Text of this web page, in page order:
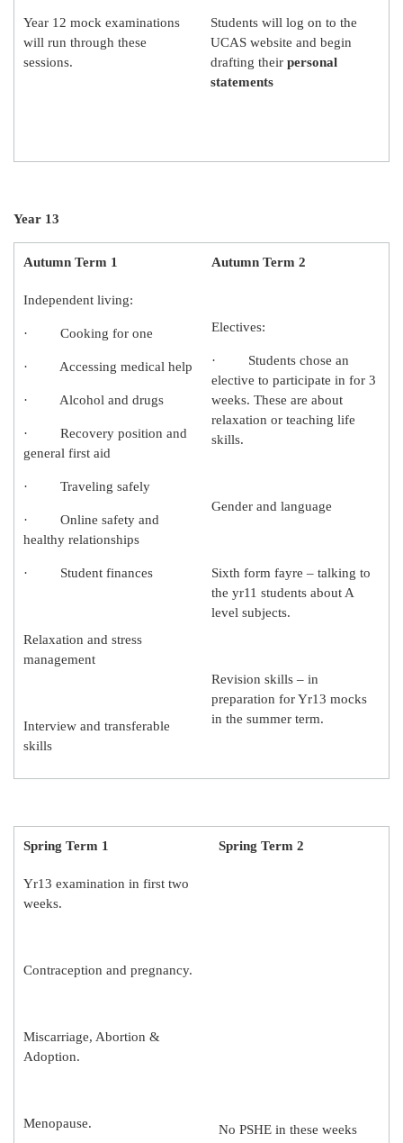
Year 12 mock examinations
will run through these
sessions.
Students will log on to the
UCAS website and begin
drafting their personal
statements
Year 13
Autumn Term 1 Autumn Term 2
Independent living:
· Cooking for one
· Accessing medical help
· Alcohol and drugs
· Recovery position and
general first aid
· Traveling safely
· Online safety and
healthy relationships
· Student finances
Relaxation and stress
management
Interview and transferable
skills
Electives:
· Students chose an
elective to participate in for 3
weeks. These are about
relaxation or teaching life
skills.
Gender and language
Sixth form fayre – talking to
the yr11 students about A
level subjects.
Revision skills – in
preparation for Yr13 mocks
in the summer term.
Spring Term 1 Spring Term 2
Yr13 examination in first two
weeks.
Contraception and pregnancy.
Miscarriage, Abortion &
Adoption.
Menopause. No PSHE in these weeks